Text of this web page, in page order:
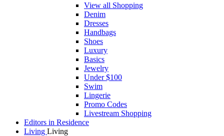
View all Shopping
Denim
Dresses
Handbags
Shoes
Luxury
Basics
Jewelry
Under $100
Swim
Lingerie
Promo Codes
Livestream Shopping
Editors in Residence
Living Living